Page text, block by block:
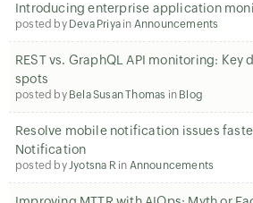
Introducing enterprise application
posted by Deva Priya in Announcements
REST vs. GraphQL API monitoring:
spots
posted by Bela Susan Thomas in Blog
Resolve mobile notification issues
Notification
posted byJyotsna R in Announcements